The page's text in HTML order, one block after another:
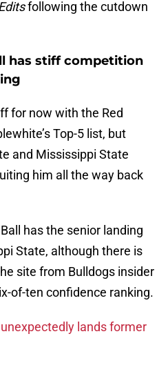
following the cutdown
has stiff competition
for now with the Red
Top-5 list, but
and Mississippi State
him all the way back
has the senior landing
State, although there is
site from Bulldogs insider
of-ten confidence ranking.
unexpectedly lands former